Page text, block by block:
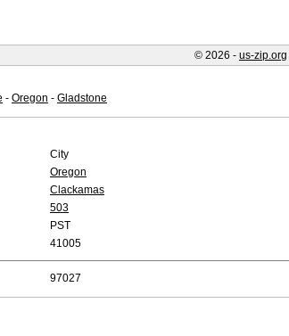
- Oregon - Gladstone
City
Oregon
Clackamas
503
PST
41005
97027
© 2026 - us-zip.org